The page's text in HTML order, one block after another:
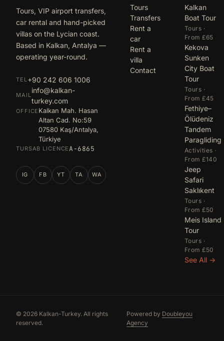
Tours, VIP airport transfers,
car rental and hand-picked
villas on the Lycian coast.
Based in Kalkan, Antalya —
operating year-round.
TEL +90 242 606 1006
MAIL
info@kalkan-
turkey.com
OFFICE Kalkan Mah. Hasan
Altan Cad. No:59
07580 Kaş/Antalya,
Türkiye
TURSAB LICENCEA-6865
IG FB YT TA WA
Tours
Transfers
Rent a
car
Rent a
villa
Contact
Kalkan
Boat Tour
Tours ·
From £65
Kekova
Sunken
City Boat
Tour
Tours ·
From £45
Fethiye–
Ölüdeniz
Tandem
Paragliding
Activities ·
From £140
Jeep
Safari
Saklıkent
Tours ·
From £50
Meis Island
Tour
Tours ·
From £50
See All →
© 2026 Kalkan-Turkey. All rights
reserved.
Powered by Doubleyou
Agency